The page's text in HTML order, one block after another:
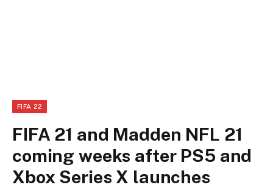
FIFA 22
FIFA 21 and Madden NFL 21
coming weeks after PS5 and
Xbox Series X launches